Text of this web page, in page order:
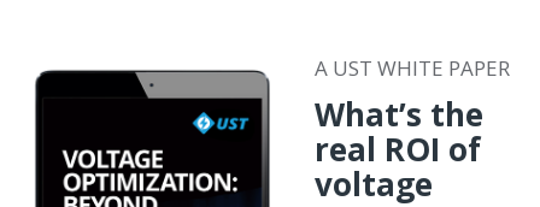
A UST WHITE PAPER
What’s the
real ROI of
voltage